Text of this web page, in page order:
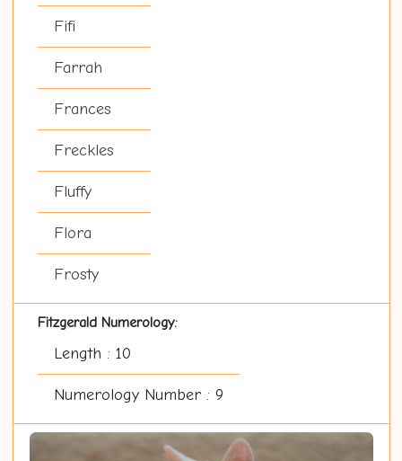
Fifi
Farrah
Frances
Freckles
Fluffy
Flora
Frosty
Fitzgerald Numerology:
Length : 10
Numerology Number : 9